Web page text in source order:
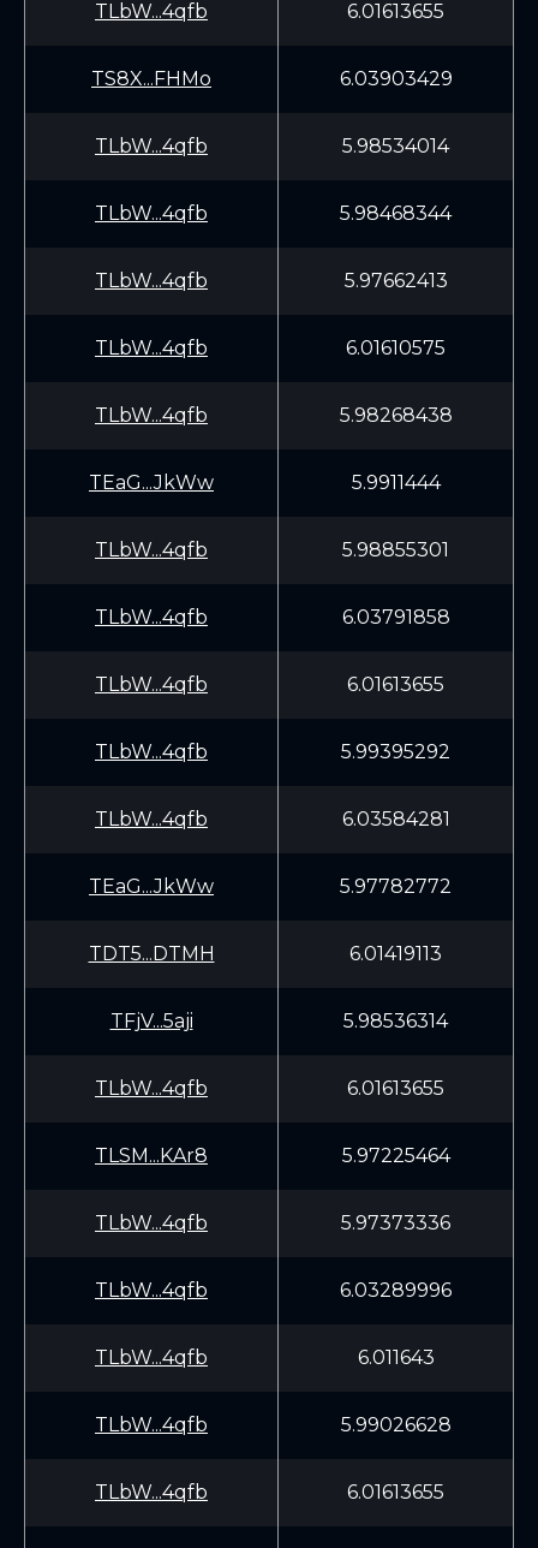
TLbW...4qfb 6.01613655
TS8X...FHMo 6.03903429
TLbW...4qfb 5.98534014
TLbW...4qfb 5.98468344
TLbW...4qfb 5.97662413
TLbW...4qfb 6.01610575
TLbW...4qfb 5.98268438
TEaG...JkWw 5.9911444
TLbW...4qfb 5.98855301
TLbW...4qfb 6.03791858
TLbW...4qfb 6.01613655
TLbW...4qfb 5.99395292
TLbW...4qfb 6.03584281
TEaG...JkWw 5.97782772
TDT5...DTMH 6.01419113
TFjV...5aji 5.98536314
TLbW...4qfb 6.01613655
TLSM...KAr8 5.97225464
TLbW...4qfb 5.97373336
TLbW...4qfb 6.03289996
TLbW...4qfb 6.011643
TLbW...4qfb 5.99026628
TLbW...4qfb 6.01613655